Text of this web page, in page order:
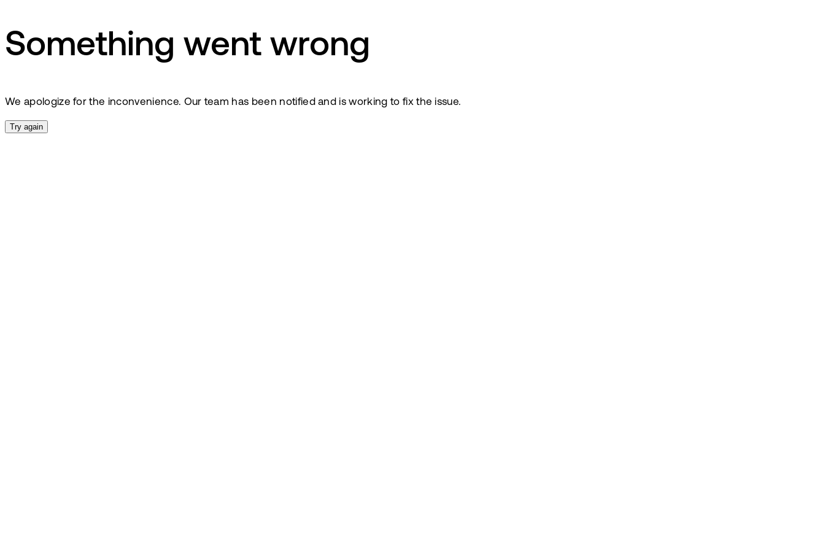
Something went wrong
We apologize for the inconvenience. Our team has been notified and is working to fix the issue.
Try again